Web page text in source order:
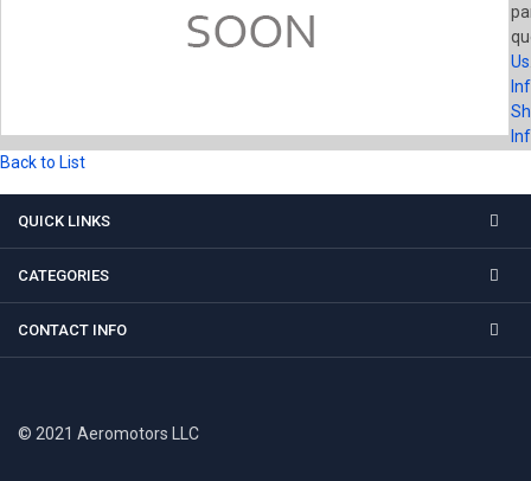
Us
Back to List
QUICK LINKS
CATEGORIES
CONTACT INFO
© 2021 Aeromotors LLC